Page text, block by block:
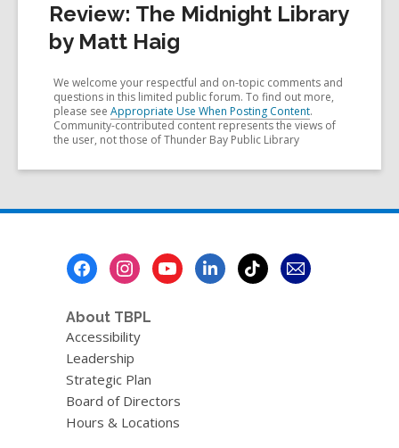
Review: The Midnight Library
by Matt Haig
We welcome your respectful and on-topic comments and
questions in this limited public forum. To find out more,
please see Appropriate Use When Posting Content.
Community-contributed content represents the views of
the user, not those of Thunder Bay Public Library
About TBPL
Accessibility
Leadership
Strategic Plan
Board of Directors
Hours & Locations